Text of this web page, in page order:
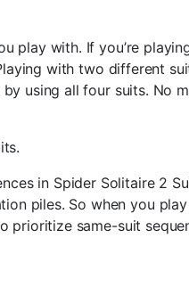
play with. If you’re
with two different
using all four suits. No
in Spider Solitaire 2
piles. So when you
prioritize same-suit